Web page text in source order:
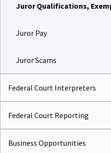
Juror Qualifications,
Juror Pay
Juror Scams
Federal Court Interpreters
Federal Court Reporting
Business Opportunities